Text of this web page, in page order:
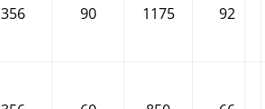
356 90 1175 92